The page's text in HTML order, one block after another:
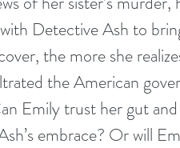
Detective Ash to
the more she
the American
Emily trust her gut and
embrace? Or will